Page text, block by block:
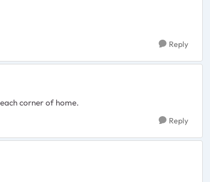
Reply
corner of home.
Reply